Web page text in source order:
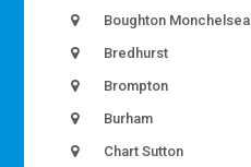
Boughton Monchelsea
Bredhurst
Brompton
Burham
Chart Sutton